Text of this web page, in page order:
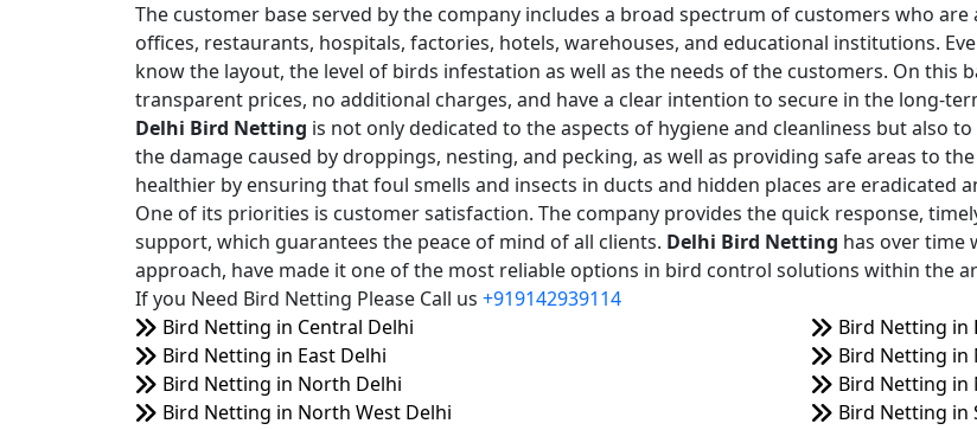
The customer base served by the company includes a broad spectrum of customers who
offices, restaurants, hospitals, factories, hotels, warehouses, and educational institutions.
know the layout, the level of birds infestation as well as the needs of the customers. On this
transparent prices, no additional charges, and have a clear intention to secure in the long-
Delhi Bird Netting is not only dedicated to the aspects of hygiene and cleanliness but also
the damage caused by droppings, nesting, and pecking, as well as providing safe areas to
healthier by ensuring that foul smells and insects in ducts and hidden places are eradicated
One of its priorities is customer satisfaction. The company provides the quick response,
support, which guarantees the peace of mind of all clients. Delhi Bird Netting has over time
approach, have made it one of the most reliable options in bird control solutions within the
If you Need Bird Netting Please Call us +919142939114
Bird Netting in Central Delhi
Bird Netting in
Bird Netting in East Delhi
Bird Netting in
Bird Netting in North Delhi
Bird Netting in
Bird Netting in North West Delhi
Bird Netting in